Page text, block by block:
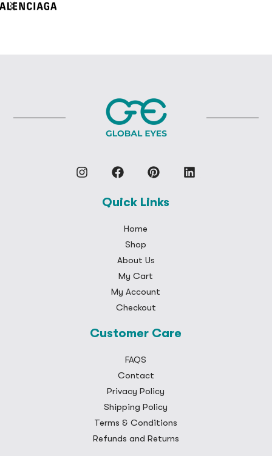
Quick Links
Home
Shop
About Us
My Cart
My Account
Checkout
Customer Care
FAQS
Contact
Privacy Policy
Shipping Policy
Terms & Conditions
Refunds and Returns